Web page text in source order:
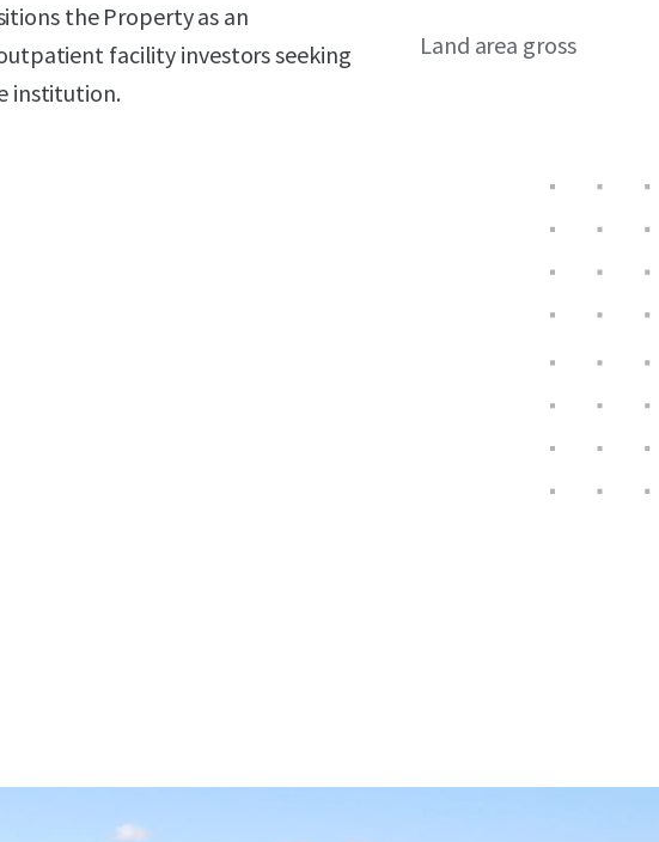
the Property as an
facility investors seeking
institution.
Land area gross